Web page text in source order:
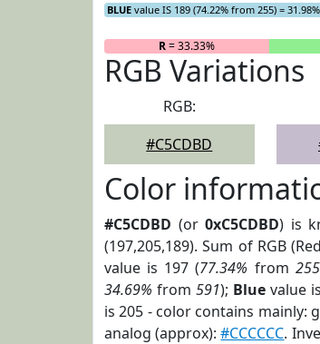
BLUE value IS 189 (74.22% from 255) = 31.98%
R= 33.33%
RGB Variations
RGB:
#C5CDBD
Color
#C5CDBD (or0xC5CDBD) is
(197,205,189). Sum of RGB
value is 197 (77.34% from 255
34.69% from 591); Bluevalue
is 205 - color contains mainly:
analog (approx):#CCCCCC.